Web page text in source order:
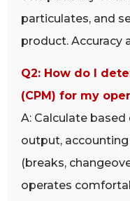
particulates, and
product. Accuracy
Q2: How do I
(CPM) for my
A: Calculate
output,
(breaks,
operates